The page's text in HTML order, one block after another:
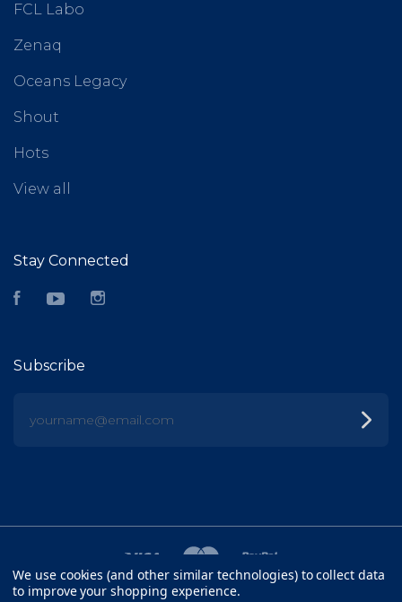
FCL Labo
Zenaq
Oceans Legacy
Shout
Hots
View all
Stay Connected
FacebookYouTube
Subscribe
We use cookies (and other similar technologies) to collect data
to improve your shopping experience.